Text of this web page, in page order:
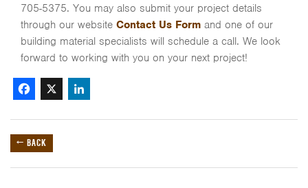
705-5375. You may also submit your project details
through our website Contact Us Form and one of our
building material specialists will schedule a call. We look
forward to working with you on your next project!
Facebook
X
← BACK